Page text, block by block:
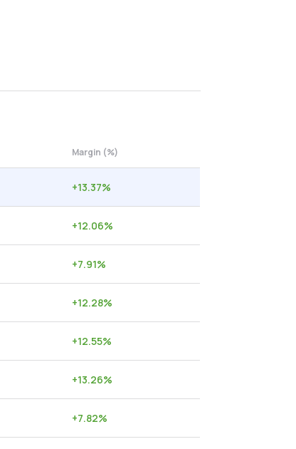
Margin (%)
+13.37%
+12.06%
+7.91%
+12.28%
+12.55%
+13.26%
+7.82%